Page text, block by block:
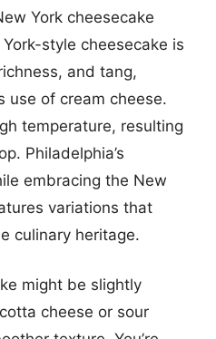
York cheesecake
style cheesecake is
and tang,
use of cream cheese.
temperature, resulting
Philadelphia’s
embracing the New
variations that
culinary heritage.
might be slightly
cheese or sour